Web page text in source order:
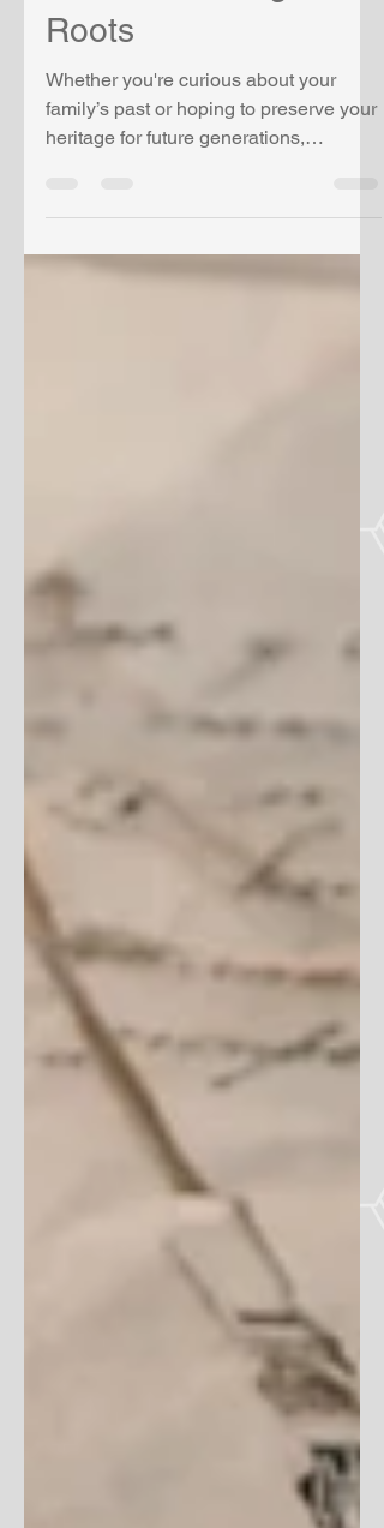
Hints for Tracing Your
Roots
Whether you're curious about your
family’s past or hoping to preserve your